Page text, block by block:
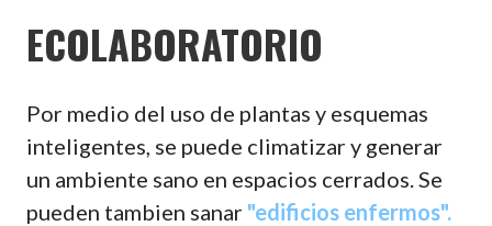
ECOLABORATORIO
Por medio del uso de plantas y esquemas
inteligentes, se puede climatizar y generar
un ambiente sano en espacios cerrados. Se
pueden tambien sanar "edificios enfermos".